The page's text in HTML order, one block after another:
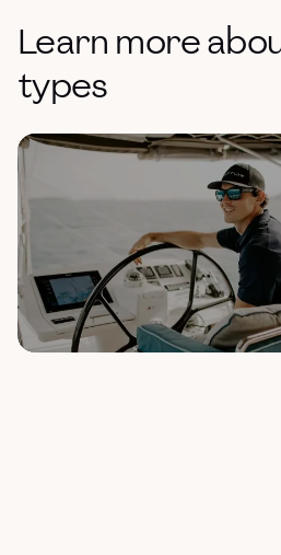
Learn more
types